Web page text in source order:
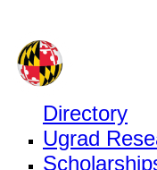
Directory
Ugrad